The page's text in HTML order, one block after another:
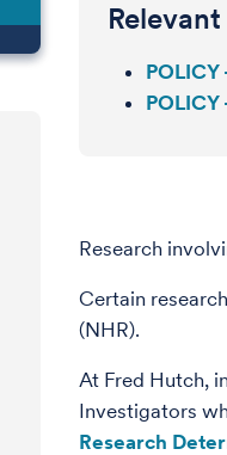
Research
Certain
(NHR).
At Fred Hutch,
Investigators
Research